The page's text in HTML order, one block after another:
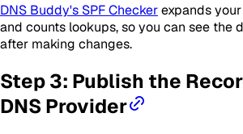
DNS Buddy's SPF Checkerexpands
and counts lookups, so you can see the
after making changes.
Step 3: Publish the
DNS Provider